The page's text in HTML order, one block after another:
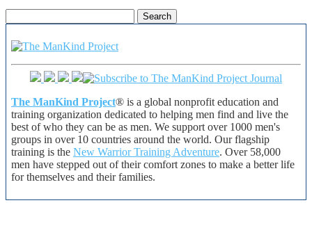
for:
The ManKind Project® is a global nonprofit education and
training organization dedicated to helping men find and live the
best of who they can be as men. We support over 1000 men's
groups in over 10 countries around the world. Our flagship
training is the New Warrior Training Adventure. Over 58,000
men have stepped out of their comfort zones to make a better life
for themselves and their families.